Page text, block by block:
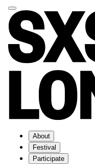
About
Festival
Participate